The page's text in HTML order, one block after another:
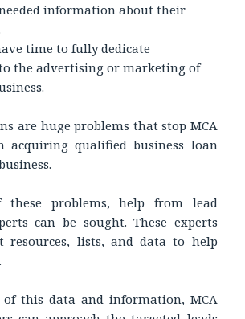
information about their
time to fully dedicate
the advertising or marketing of
are huge problems that stop MCA
acquiring qualified business loan
problems, help from lead
can be sought. These experts
resources, lists, and data to help
this data and information, MCA